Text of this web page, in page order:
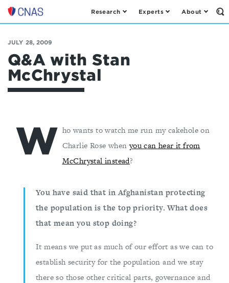
Center
a
New
American
Security
Research Experts About
JULY 28, 2009
Q&A with Stan
McChrystal
W ho wants to watch me run my cakehole on
Charlie Rose whenyou can hear it from
McChrystal instead?
You have said that in Afghanistan protecting
the population is the top priority. What does
that mean you stop doing?
It means we put as much of our effort as we can to
establish security for the population and we stay
there so those other critical parts, governance and